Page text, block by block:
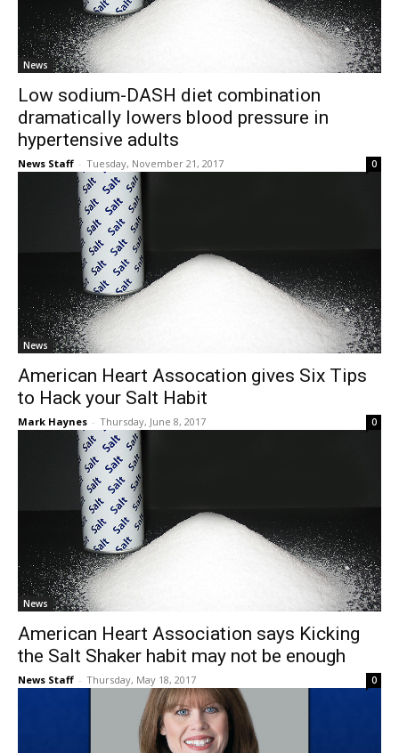
News
Low sodium-DASH diet combination
dramatically lowers blood pressure in
hypertensive adults
News Staff - Tuesday, November 21, 2017 0
News
American Heart Assocation gives Six Tips
to Hack your Salt Habit
Mark Haynes - Thursday, June 8, 2017 0
News
American Heart Association says Kicking
the Salt Shaker habit may not be enough
News Staff - Thursday, May 18, 2017 0